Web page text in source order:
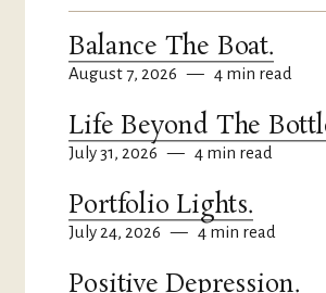
Balance The Boat.
August 7, 2026 — 4 min read
Life Beyond The
July 31, 2026 — 4 min read
Portfolio Lights.
July 24, 2026 — 4 min read
Positive Depression.